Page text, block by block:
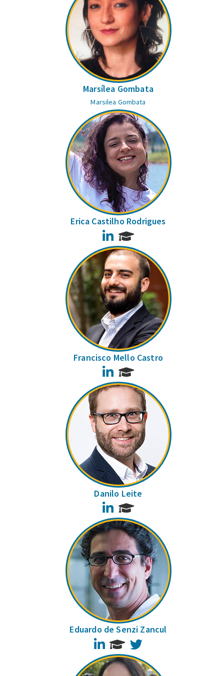
Marsílea Gombata
Marsilea Gombata
Erica Castilho Rodrigues
LinkedIn
Francisco Mello Castro
LinkedIn
Danilo Leite
LinkedIn
Eduardo de Senzi Zancul
LinkedIn